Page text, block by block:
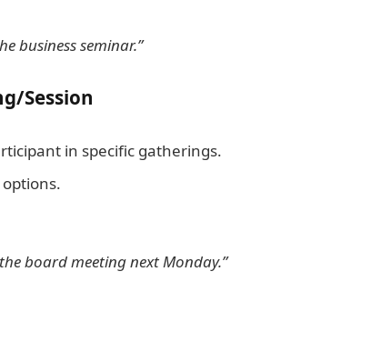
business seminar.”
Session
in specific gatherings.
board meeting next Monday.”